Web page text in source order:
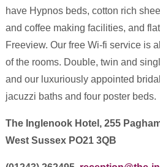
have Hypnos beds, cotton rich
and coffee making facilities, and
Freeview. Our free Wi-fi service is
of the rooms. Double, twin and
and our luxuriously appointed
jacuzzi baths and four poster beds.
The Inglenook Hotel, 255
West Sussex PO21 3QB